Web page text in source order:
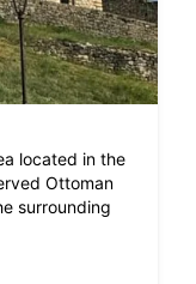
located in the
Ottoman
surrounding